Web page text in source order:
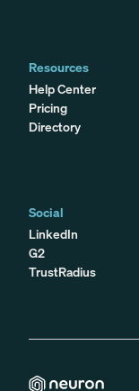
Resources
Help Center
Pricing
Directory
Social
LinkedIn
G2
TrustRadius